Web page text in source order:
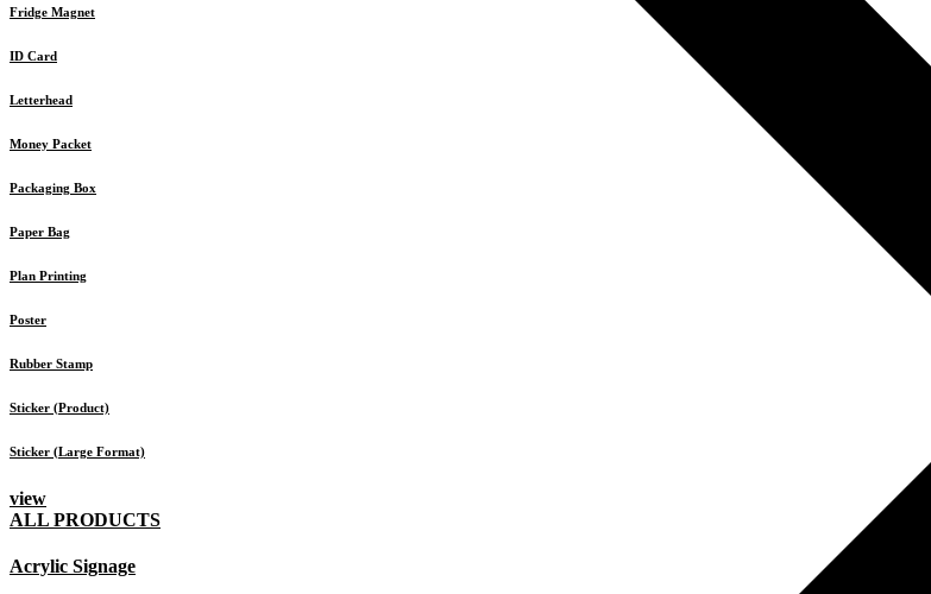
Fridge Magnet
ID Card
Letterhead
Money Packet
Packaging Box
Paper Bag
Plan Printing
Poster
Rubber Stamp
Sticker (Product)
Sticker (Large Format)
view
ALL PRODUCTS
Acrylic Signage